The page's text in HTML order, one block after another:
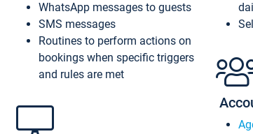
WhatsApp messages to guests
SMS messages
Routines to perform actions on
bookings when specific triggers
and rules are met